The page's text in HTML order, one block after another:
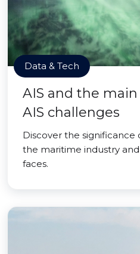
Data & Tech
AIS and the
AIS challenges
Discover the significance
the maritime industry
faces.